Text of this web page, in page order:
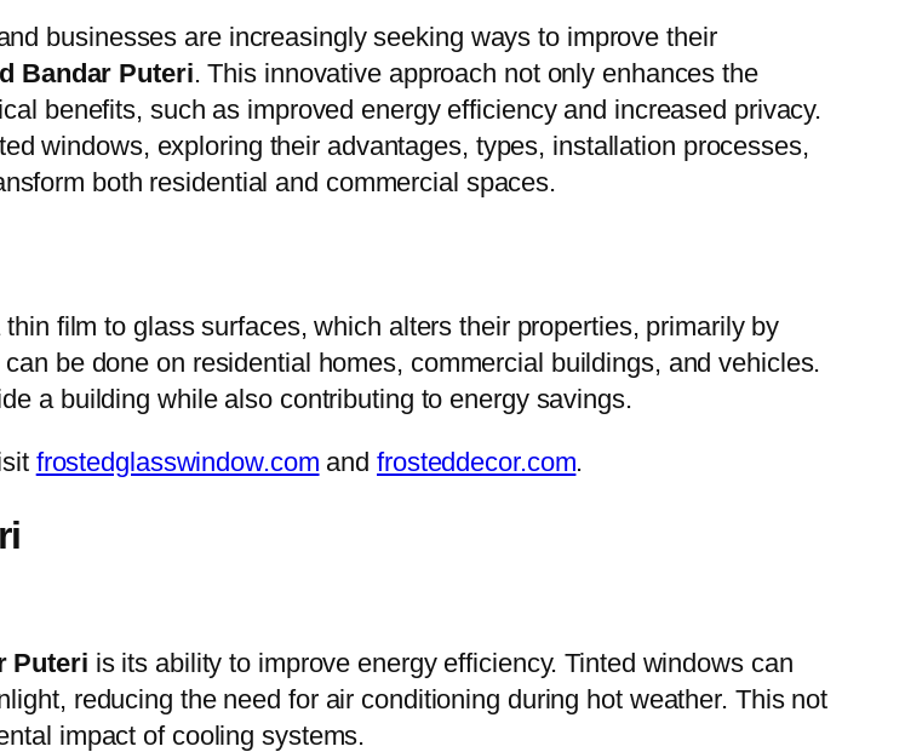
businesses are increasingly seeking ways to improve their
Bandar Puteri. This innovative approach not only enhances the
benefits, such as improved energy efficiency and increased privacy.
windows, exploring their advantages, types, installation processes,
both residential and commercial spaces.
film to glass surfaces, which alters their properties, primarily by
be done on residential homes, commercial buildings, and vehicles.
a building while also contributing to energy savings.
frostedglasswindow.com andfrosteddecor.com.
Puteri is its ability to improve energy efficiency. Tinted windows can
reducing the need for air conditioning during hot weather. This not
impact of cooling systems.